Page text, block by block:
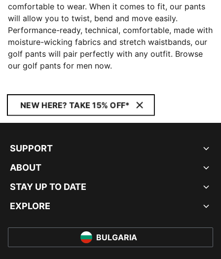
comfortable to wear. When it comes to fit, our pants
will allow you to twist, bend and move easily.
Performance-ready, technical, comfortable, made with
moisture-wicking fabrics and stretch waistbands, our
golf pants will pair perfectly with any outfit. Browse
our golf pants for men now.
NEW HERE? TAKE 15% OFF*
SUPPORT
ABOUT
STAY UP TO DATE
EXPLORE
BULGARIA